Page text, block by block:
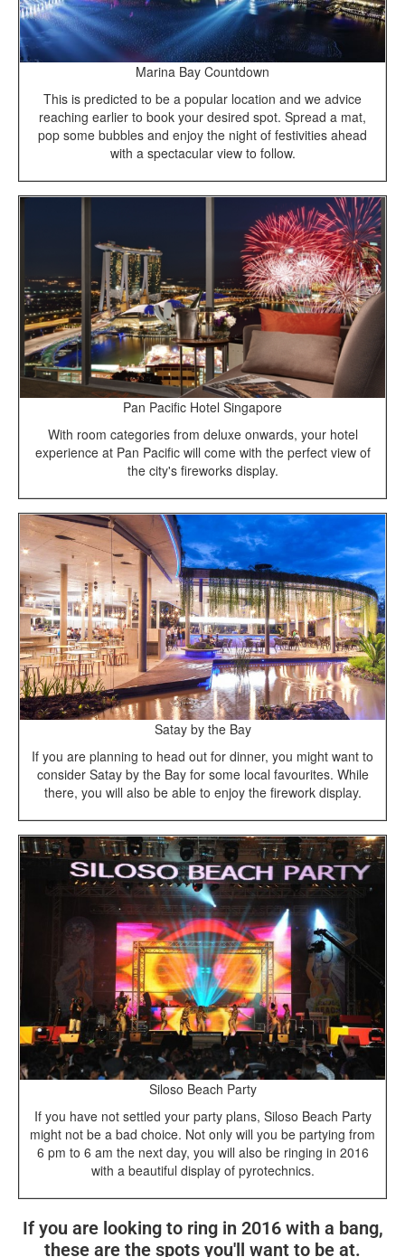
Marina Bay Countdown
This is predicted to be a popular location and we advice
reaching earlier to book your desired spot. Spread a mat,
pop some bubbles and enjoy the night of festivities ahead
with a spectacular view to follow.
Pan Pacific Hotel Singapore
With room categories from deluxe onwards, your hotel
experience at Pan Pacific will come with the perfect view of
the city's fireworks display.
Satay by the Bay
If you are planning to head out for dinner, you might want to
consider Satay by the Bay for some local favourites. While
there, you will also be able to enjoy the firework display.
Siloso Beach Party
If you have not settled your party plans, Siloso Beach Party
might not be a bad choice. Not only will you be partying from
6 pm to 6 am the next day, you will also be ringing in 2016
with a beautiful display of pyrotechnics.
If you are looking to ring in 2016 with a bang,
these are the spots you'll want to be at.